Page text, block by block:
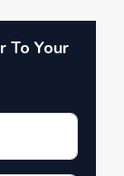
To Your